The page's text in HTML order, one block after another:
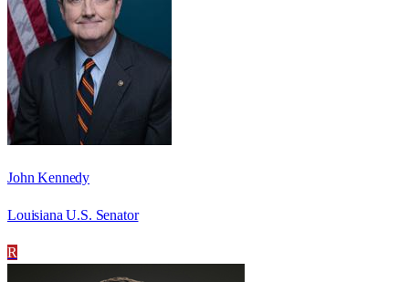
John Kennedy
Louisiana U.S. Senator
R